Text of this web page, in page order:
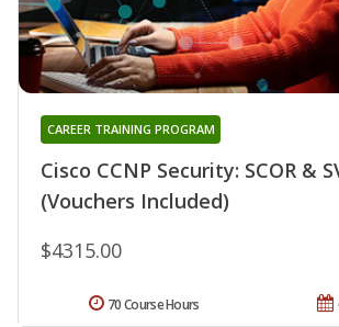
Cisco CCNP Security: SCOR &
(Vouchers Included)
CAREER TRAINING PROGRAM
$4315.00
70 Course Hours